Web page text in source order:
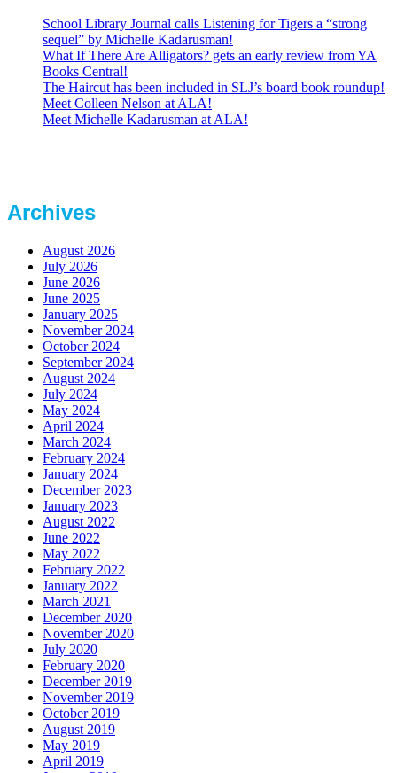
School Library Journal calls Listening for Tigers a “strong
sequel” by Michelle Kadarusman!
What If There Are Alligators? gets an early review from YA
Books Central!
The Haircut has been included in SLJ’s board book roundup!
Meet Colleen Nelson at ALA!
Meet Michelle Kadarusman at ALA!
Archives
August 2026
July 2026
June 2026
June 2025
January 2025
November 2024
October 2024
September 2024
August 2024
July 2024
May 2024
April 2024
March 2024
February 2024
January 2024
December 2023
January 2023
August 2022
June 2022
May 2022
February 2022
January 2022
March 2021
December 2020
November 2020
July 2020
February 2020
December 2019
November 2019
October 2019
August 2019
May 2019
April 2019